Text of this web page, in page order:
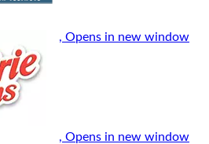
, Opens in new window
, Opens in new window